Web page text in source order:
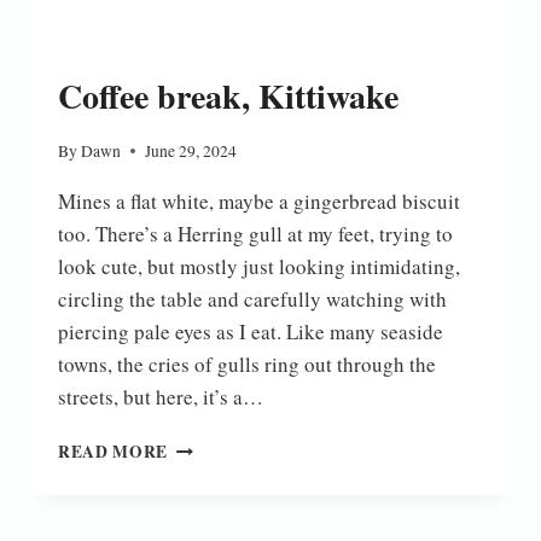
Coffee break, Kittiwake
ByDawn June 29, 2024
Mines a flat white, maybe a gingerbread biscuit
too. There’s a Herring gull at my feet, trying to
look cute, but mostly just looking intimidating,
circling the table and carefully watching with
piercing pale eyes as I eat. Like many seaside
towns, the cries of gulls ring out through the
streets, but here, it’s a…
READ MORE COFFEE